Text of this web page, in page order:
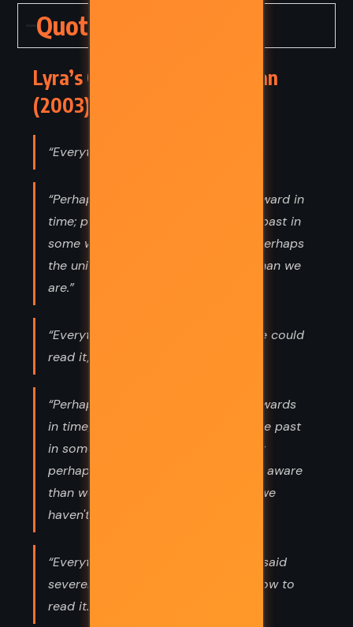
Quotes
Lyra’s Oxford – Philip Pullman
(2003) Quotes
“Everything means something.”
“Perhaps some particles move backward in
time; perhaps the future affects the past in
some way we don’t understand; or perhaps
the universe is simply more aware than we
are.”
“Everything has a meaning, if only we could
read it,”
“Perhaps some particles move backwards
in time; perhaps the future affects the past
in some way we don't understand; or
perhaps the universe is simply more aware
than we are. There are many things we
haven't yet learned how to read.”
“Everything means something,” Lyra said
severely. “We just have to find out how to
read it.”